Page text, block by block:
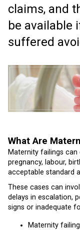
claims, and
be available
suffered
What Are
Maternity failings
pregnancy, labour,
acceptable standard
These cases can
delays in escalation,
signs or inadequate
Maternity